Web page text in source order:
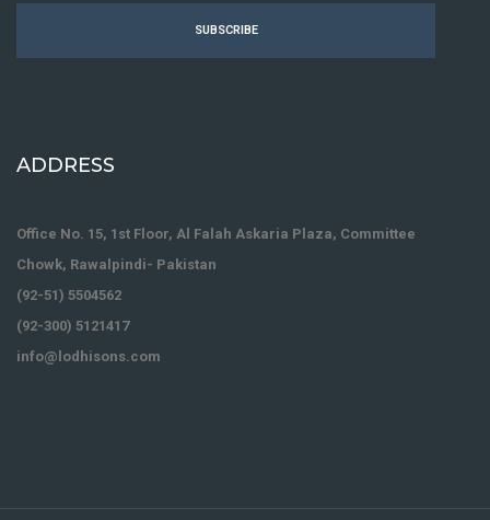
SUBSCRIBE
ADDRESS
Office No. 15, 1st Floor, Al Falah Askaria Plaza, Committee
Chowk, Rawalpindi- Pakistan
(92-51) 5504562
(92-300) 5121417
info@lodhisons.com